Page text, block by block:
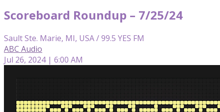
Scoreboard Roundup – 7/25/24
Sault Ste. Marie, MI, USA / 99.5 YES FM
ABC Audio
Jul 26, 2024 | 6:00 AM